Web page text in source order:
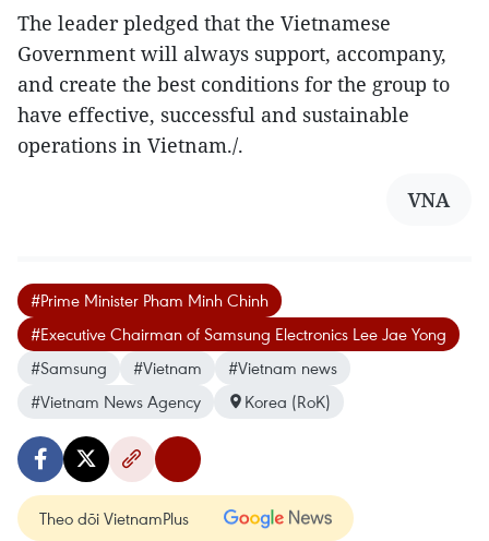
The leader pledged that the Vietnamese
Government will always support, accompany,
and create the best conditions for the group to
have effective, successful and sustainable
operations in Vietnam./.
VNA
#Prime Minister Pham Minh Chinh
#Executive Chairman of Samsung Electronics Lee Jae Yong
#Samsung
#Vietnam
#Vietnam news
#Vietnam News Agency
Korea (RoK)
Theo dõi VietnamPlus